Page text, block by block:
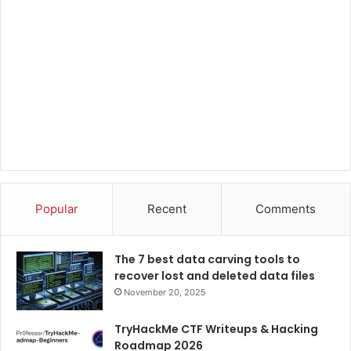
Popular Recent Comments
The 7 best data carving tools to
recover lost and deleted data files
November 20, 2025
TryHackMe CTF Writeups & Hacking
Roadmap 2026